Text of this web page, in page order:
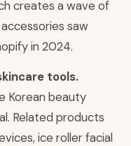
creates a wave of
saw
in 2024.
tools.
Korean beauty
Related products
ice roller facial